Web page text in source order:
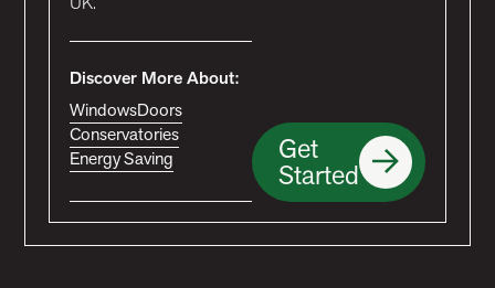
Discover More About:
WindowsDoors
Conservatories
Energy Saving
Get
Started